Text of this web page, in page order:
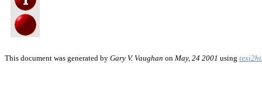
This document was generated by Gary V. Vaughan on May, 24 2001 using